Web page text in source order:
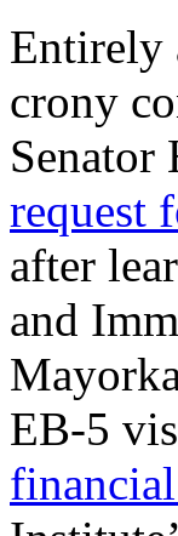
Entirely
crony
request
after
and
EB-5